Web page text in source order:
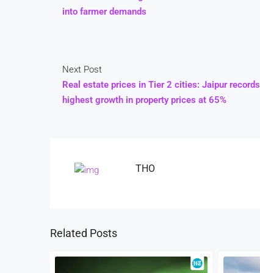
into farmer demands
Next Post
Real estate prices in Tier 2 cities: Jaipur records
highest growth in property prices at 65%
THO
Related Posts